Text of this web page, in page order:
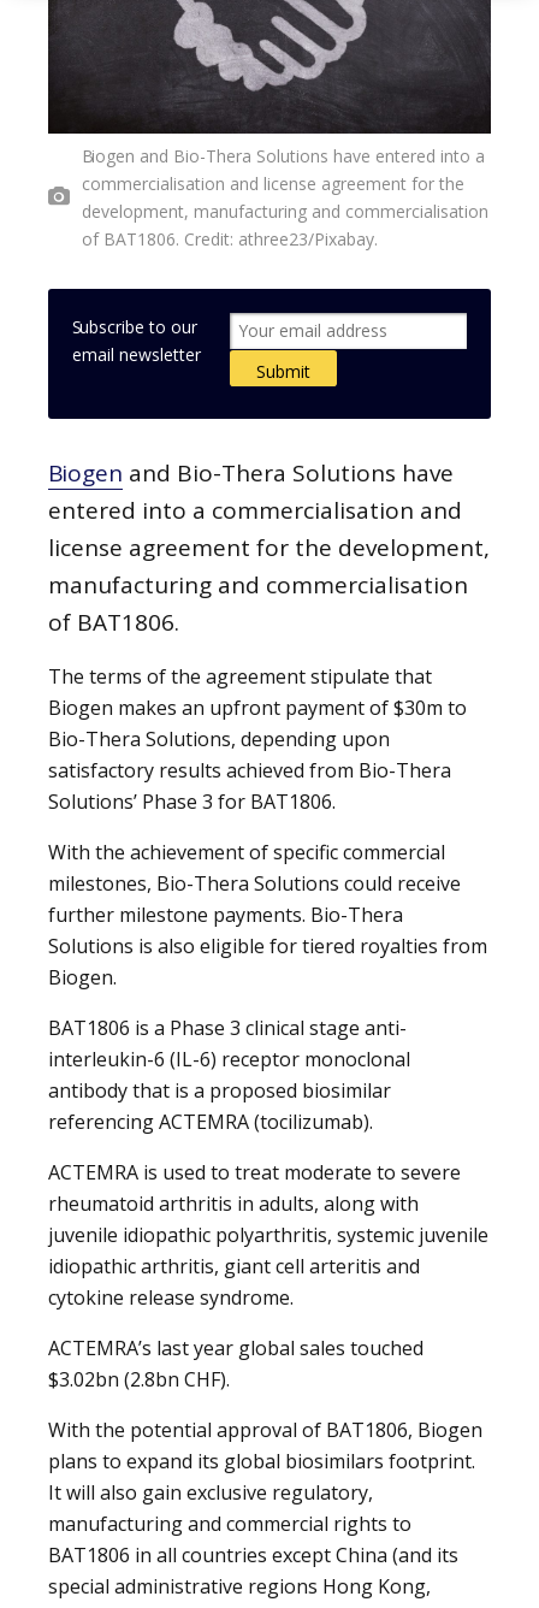
Biogen and Bio-Thera Solutions have entered into a
commercialisation and license agreement for the
development, manufacturing and commercialisation
of BAT1806. Credit: athree23/Pixabay.
Subscribe to our
email newsletter
Biogen and Bio-Thera Solutions have
entered into a commercialisation and
license agreement for the development,
manufacturing and commercialisation
of BAT1806.
The terms of the agreement stipulate that
Biogen makes an upfront payment of $30m to
Bio-Thera Solutions, depending upon
satisfactory results achieved from Bio-Thera
Solutions’ Phase 3 for BAT1806.
With the achievement of specific commercial
milestones, Bio-Thera Solutions could receive
further milestone payments. Bio-Thera
Solutions is also eligible for tiered royalties from
Biogen.
BAT1806 is a Phase 3 clinical stage anti-
interleukin-6 (IL-6) receptor monoclonal
antibody that is a proposed biosimilar
referencing ACTEMRA (tocilizumab).
ACTEMRA is used to treat moderate to severe
rheumatoid arthritis in adults, along with
juvenile idiopathic polyarthritis, systemic juvenile
idiopathic arthritis, giant cell arteritis and
cytokine release syndrome.
ACTEMRA’s last year global sales touched
$3.02bn (2.8bn CHF).
With the potential approval of BAT1806, Biogen
plans to expand its global biosimilars footprint.
It will also gain exclusive regulatory,
manufacturing and commercial rights to
BAT1806 in all countries except China (and its
special administrative regions Hong Kong,